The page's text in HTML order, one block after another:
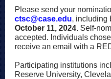
Please send your
ctsc@case.edu, including
October 11, 2024. Self-
accepted. Individuals
receive an email with a
Participating institutions
Reserve University,